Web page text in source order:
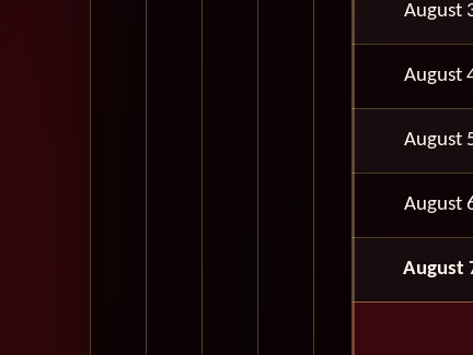
August
August
August
August
August